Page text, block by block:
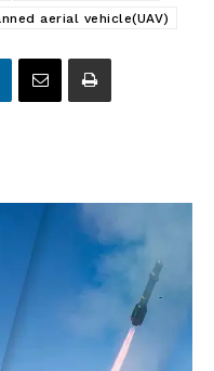
aerial vehicle(UAV)